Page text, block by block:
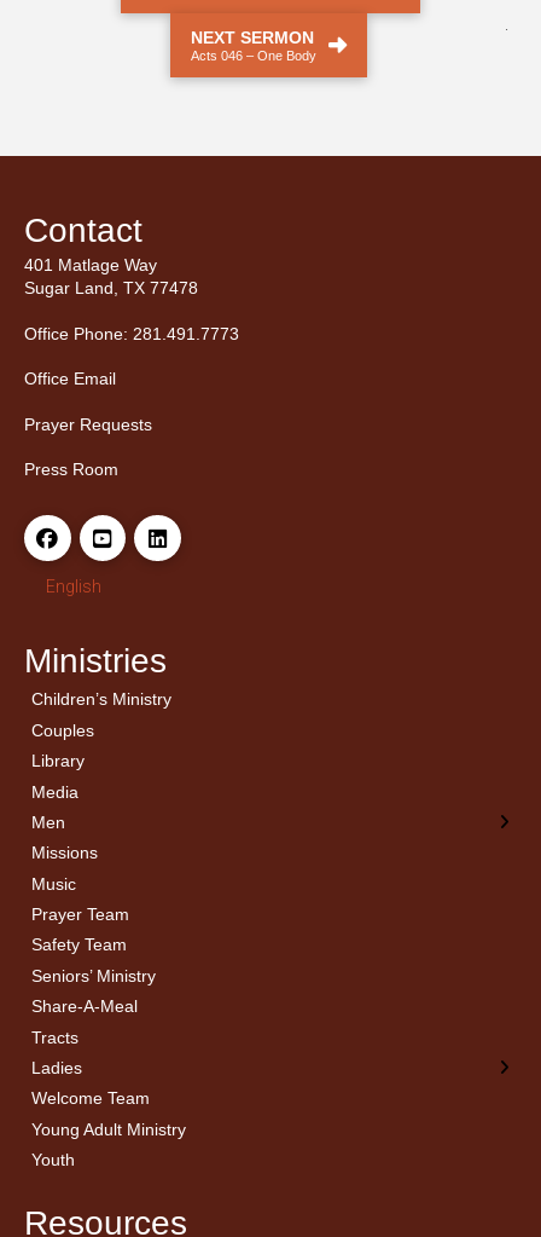
NEXT SERMON
Acts 046 – One Body
Contact
401 Matlage Way
Sugar Land, TX 77478
Office Phone: 281.491.7773
Office Email
Prayer Requests
Press Room
English
Ministries
Children’s Ministry
Couples
Library
Media
Men
← Back
Men’s Bible Study
Missions
Music
Prayer Team
Safety Team
Seniors’ Ministry
Share-A-Meal
Tracts
Ladies
← Back
Ladies Bible Studies
Welcome Team
Young Adult Ministry
Youth
Resources